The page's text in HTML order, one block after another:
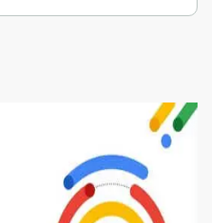
Use is provided by